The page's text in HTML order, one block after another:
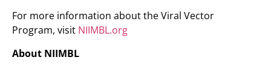
For more information about the Viral Vector
Program, visit NIIMBL.org
About NIIMBL